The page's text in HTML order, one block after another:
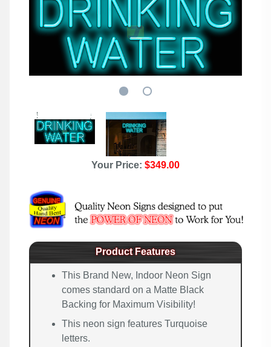
Your Price: $349.00
Product Features
This Brand New, Indoor Neon Sign
comes standard on a Matte Black
Backing for Maximum Visibility!
This neon sign features Turquoise
letters.